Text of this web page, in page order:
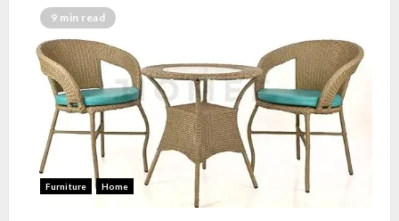
9 min read
Furniture Home
3
Top 10 Small Planters on Amazon
India for Perfect Green Corners
25 OCTOBER 2024